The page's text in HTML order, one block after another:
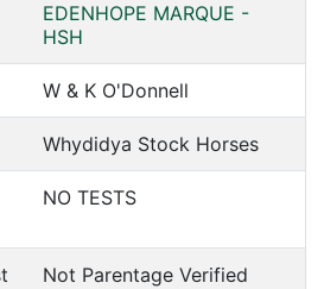
EDENHOPE MARQUE -
HSH
W & K O'Donnell
Whydidya Stock Horses
NO TESTS
Not Parentage Verified